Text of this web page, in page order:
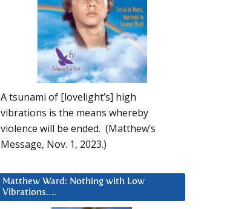
A tsunami of [lovelight’s] high
vibrations is the means whereby
violence will be ended. (Matthew’s
Message, Nov. 1, 2023.)
Matthew Ward: Nothing with Low
Vibrations….